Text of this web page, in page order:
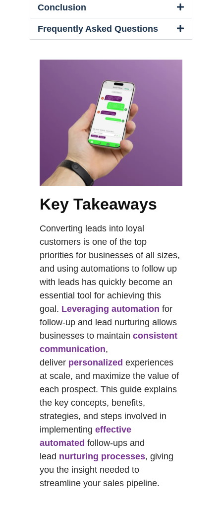
Conclusion
Frequently Asked Questions
Key Takeaways
Converting leads into loyal
customers is one of the top
priorities for businesses of all sizes,
and using automations to follow up
with leads has quickly become an
essential tool for achieving this
goal. Leveraging automation for
follow-up and lead nurturing allows
businesses to maintain consistent
communication,
deliver personalized experiences
at scale, and maximize the value of
each prospect. This guide explains
the key concepts, benefits,
strategies, and steps involved in
implementing effective
automated follow-ups and
lead nurturing processes, giving
you the insight needed to
streamline your sales pipeline.